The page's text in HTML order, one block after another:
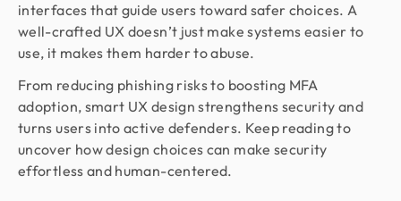
interfaces that guide users toward safer choices. A
well-crafted UX doesn’t just make systems easier to
use, it makes them harder to abuse.
From reducing phishing risks to boosting MFA
adoption, smart UX design strengthens security and
turns users into active defenders. Keep reading to
uncover how design choices can make security
effortless and human-centered.